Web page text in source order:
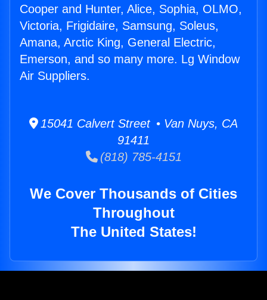
Cooper and Hunter, Alice, Sophia, OLMO,
Victoria, Frigidaire, Samsung, Soleus,
Amana, Arctic King, General Electric,
Emerson, and so many more. Lg Window
Air Suppliers.
15041 Calvert Street • Van Nuys, CA
91411
(818) 785-4151
We Cover Thousands of Cities
Throughout
The United States!